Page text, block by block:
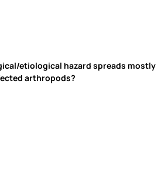
etiological hazard spreads mostly
arthropods?